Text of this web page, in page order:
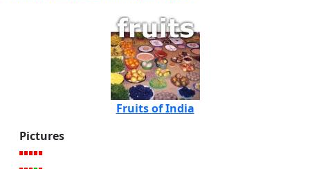
Fruits of India
Pictures